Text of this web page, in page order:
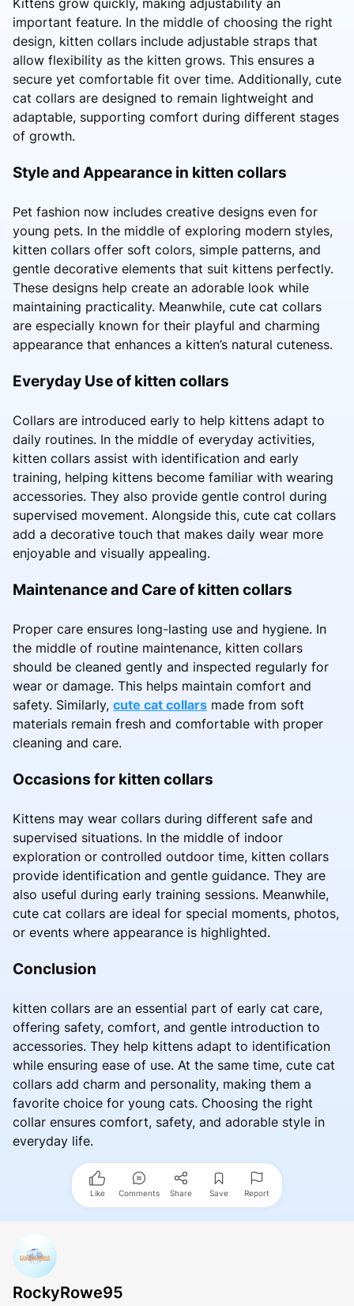
important feature. In the middle of choosing the right
design, kitten collars include adjustable straps that
allow flexibility as the kitten grows. This ensures a
secure yet comfortable fit over time. Additionally, cute
cat collars are designed to remain lightweight and
adaptable, supporting comfort during different stages
of growth.
Style and Appearance in kitten collars
Pet fashion now includes creative designs even for
young pets. In the middle of exploring modern styles,
kitten collars offer soft colors, simple patterns, and
gentle decorative elements that suit kittens perfectly.
These designs help create an adorable look while
maintaining practicality. Meanwhile, cute cat collars
are especially known for their playful and charming
appearance that enhances a kitten’s natural cuteness.
Everyday Use of kitten collars
Collars are introduced early to help kittens adapt to
daily routines. In the middle of everyday activities,
kitten collars assist with identification and early
training, helping kittens become familiar with wearing
accessories. They also provide gentle control during
supervised movement. Alongside this, cute cat collars
add a decorative touch that makes daily wear more
enjoyable and visually appealing.
Maintenance and Care of kitten collars
Proper care ensures long-lasting use and hygiene. In
the middle of routine maintenance, kitten collars
should be cleaned gently and inspected regularly for
wear or damage. This helps maintain comfort and
safety. Similarly, cute cat collars made from soft
materials remain fresh and comfortable with proper
cleaning and care.
Occasions for kitten collars
Kittens may wear collars during different safe and
supervised situations. In the middle of indoor
exploration or controlled outdoor time, kitten collars
provide identification and gentle guidance. They are
also useful during early training sessions. Meanwhile,
cute cat collars are ideal for special moments, photos,
or events where appearance is highlighted.
Conclusion
kitten collars are an essential part of early cat care,
offering safety, comfort, and gentle introduction to
accessories. They help kittens adapt to identification
while ensuring ease of use. At the same time, cute cat
collars add charm and personality, making them a
favorite choice for young cats. Choosing the right
collar ensures comfort, safety, and adorable style in
everyday life.
Like Comments Share Save Report
RockyRowe95